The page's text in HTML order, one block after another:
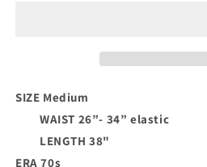
SIZE Medium
WAIST 26”- 34” elastic
LENGTH 38"
ERA 70s